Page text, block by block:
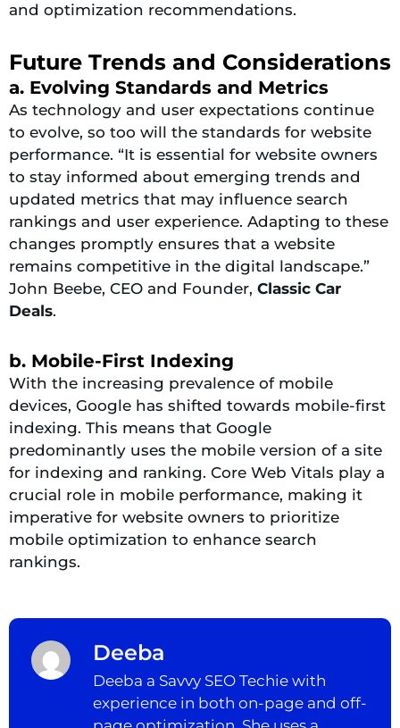
and optimization recommendations.
Future Trends and Considerations
a. Evolving Standards and Metrics
As technology and user expectations continue
to evolve, so too will the standards for website
performance. “It is essential for website owners
to stay informed about emerging trends and
updated metrics that may influence search
rankings and user experience. Adapting to these
changes promptly ensures that a website
remains competitive in the digital landscape.”
John Beebe, CEO and Founder, Classic Car
Deals.
b. Mobile-First Indexing
With the increasing prevalence of mobile
devices, Google has shifted towards mobile-first
indexing. This means that Google
predominantly uses the mobile version of a site
for indexing and ranking. Core Web Vitals play a
crucial role in mobile performance, making it
imperative for website owners to prioritize
mobile optimization to enhance search
rankings.
Deeba
Deeba a Savvy SEO Techie with
experience in both on-page and off-